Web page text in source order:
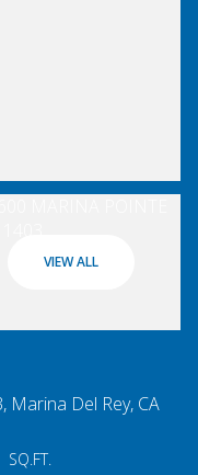
VIEW ALL
Marina Del Rey, CA
SQ.FT.
10